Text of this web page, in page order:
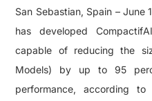
San Sebastian, Spain –
has developed
capable of reducing the
Models) by up to 95
performance, according